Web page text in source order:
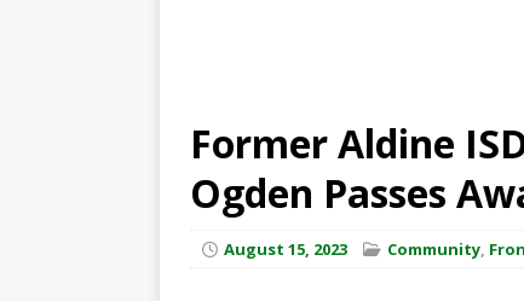
Former Aldine
Ogden Passes
August 15, 2023 Community,